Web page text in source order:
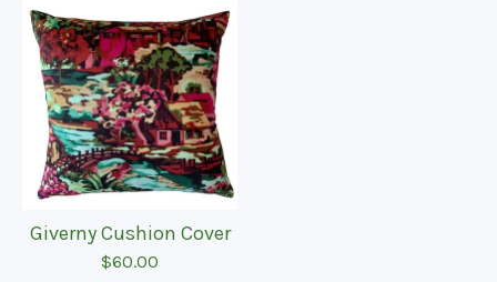
Giverny Cushion Cover
$60.00